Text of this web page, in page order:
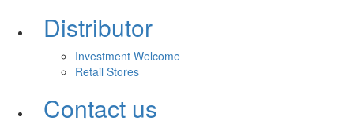
Distributor
Investment Welcome
Retail Stores
Contact us